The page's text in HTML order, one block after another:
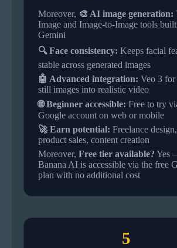
Moreover, 🎨 AI image generation:
Image and Image-to-Image tools
Gemini
🔍 Face consistency: Keeps facial
stable across generated images
🤖 Advanced integration: Veo 3 for
still images into realistic video
🌐 Beginner accessible: Free to try
Google account on web or mobile
🚀 Earn potential: Freelance
product sales, content creation
Moreover, Free tier available? Yes
Banana AI is accessible via the free
plan with no additional cost
5